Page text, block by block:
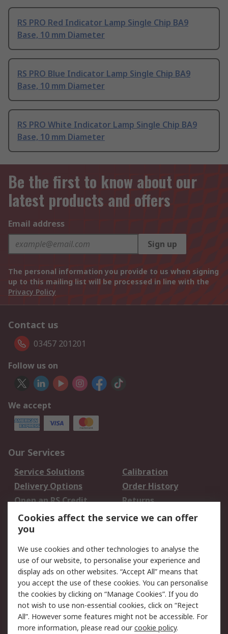
RS PRO Red Indicator Lamp Single Chip BA9
Base, 10 mm Diameter
RS PRO Blue Indicator Lamp Single Chip BA9
Base, 10 mm Diameter
RS PRO White Indicator Lamp Single Chip BA9
Base, 10 mm Diameter
Be the first to know about our
latest products and offers
Email address
Sign up
The personal information you provide to us when signing
up to this mailing list will be processed in line with the
Privacy Policy
Contact us
03457 201201
Follow us on
We accept
Our Services
Service Solutions
Calibration
Delivery Options
Order History
Open an RS Credit
Account
Returns
Scheduled Orders
Legal
Cookie Policy
Email Security
Privacy Policy -
Updated
Website Terms
Terms and Conditions
of Sale
Cookies affect the service we can offer
you
We use cookies and other technologies to analyse the
use of our website, to personalise your experience and
display ads on other websites. “Accept All” means that
you accept the use of these cookies. You can personalise
the cookies by clicking on “Manage Cookies”. If you do
not wish to use non-essential cookies, click on “Reject
All”. However some features might not be accessible. For
more information, please read ourcookie policy.